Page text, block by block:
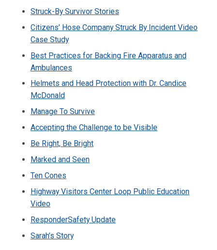
Struck-By Survivor Stories
Citizens’ Hose Company Struck By Incident Video
Case Study
Best Practices for Backing Fire Apparatus and
Ambulances
Helmets and Head Protection with Dr. Candice
McDonald
Manage To Survive
Accepting the Challenge to be Visible
Be Right, Be Bright
Marked and Seen
Ten Cones
Highway Visitors Center Loop Public Education
Video
ResponderSafety Update
Sarah’s Story